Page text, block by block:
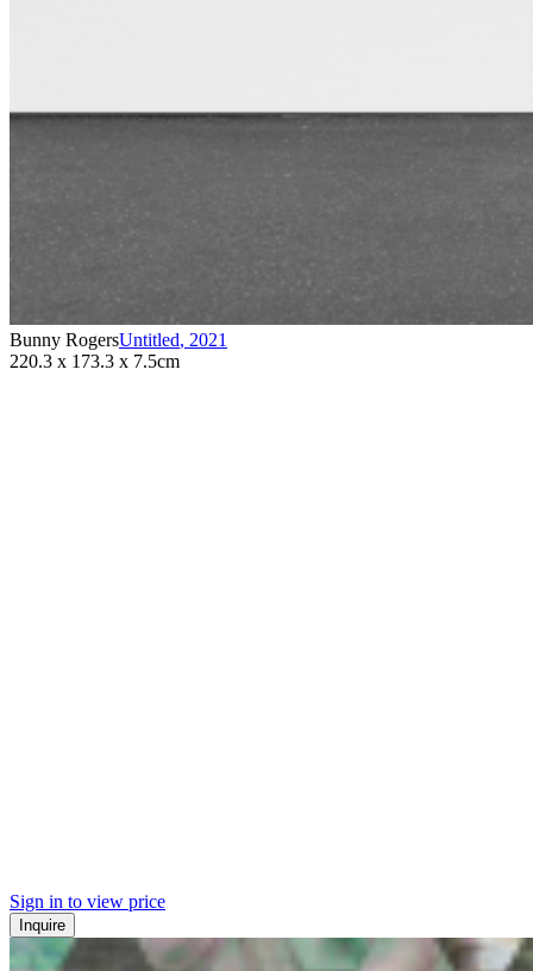
Bunny RogersUntitled, 2021
220.3 x 173.3 x 7.5cm
Sign in to view price
Inquire